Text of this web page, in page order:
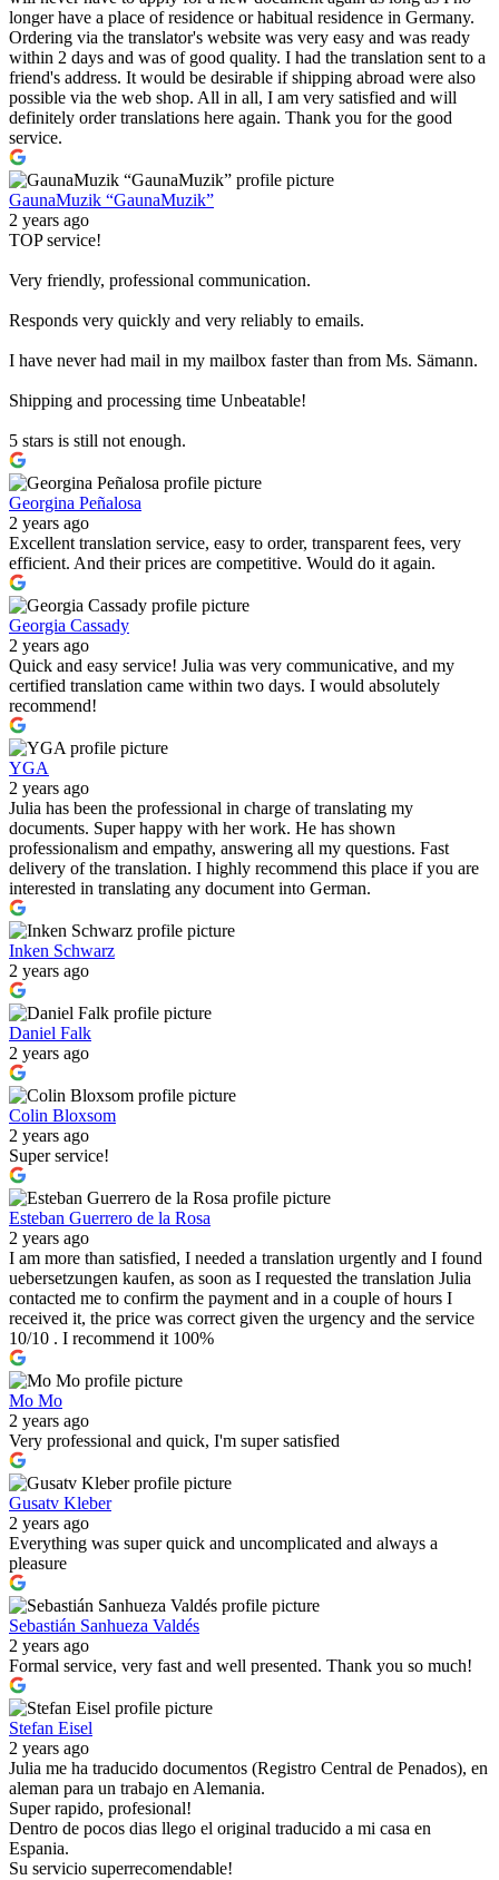
longer have a place of residence or habitual residence in Germany.
Ordering via the translator's website was very easy and was ready
within 2 days and was of good quality. I had the translation sent to a
friend's address. It would be desirable if shipping abroad were also
possible via the web shop. All in all, I am very satisfied and will
definitely order translations here again. Thank you for the good
service.
GaunaMuzik “GaunaMuzik”
2 years ago
TOP service!
Very friendly, professional communication.
Responds very quickly and very reliably to emails.
I have never had mail in my mailbox faster than from Ms. Sämann.
Shipping and processing time Unbeatable!
5 stars is still not enough.
Georgina Peñalosa
2 years ago
Excellent translation service, easy to order, transparent fees, very
efficient. And their prices are competitive. Would do it again.
Georgia Cassady
2 years ago
Quick and easy service! Julia was very communicative, and my
certified translation came within two days. I would absolutely
recommend!
YGA
2 years ago
Julia has been the professional in charge of translating my
documents. Super happy with her work. He has shown
professionalism and empathy, answering all my questions. Fast
delivery of the translation. I highly recommend this place if you are
interested in translating any document into German.
Inken Schwarz
2 years ago
Daniel Falk
2 years ago
Colin Bloxsom
2 years ago
Super service!
Esteban Guerrero de la Rosa
2 years ago
I am more than satisfied, I needed a translation urgently and I found
uebersetzungen kaufen, as soon as I requested the translation Julia
contacted me to confirm the payment and in a couple of hours I
received it, the price was correct given the urgency and the service
10/10 . I recommend it 100%
Mo Mo
2 years ago
Very professional and quick, I'm super satisfied
Gusatv Kleber
2 years ago
Everything was super quick and uncomplicated and always a
pleasure
Sebastián Sanhueza Valdés
2 years ago
Formal service, very fast and well presented. Thank you so much!
Stefan Eisel
2 years ago
Julia me ha traducido documentos (Registro Central de Penados), en
aleman para un trabajo en Alemania.
Super rapido, profesional!
Dentro de pocos dias llego el original traducido a mi casa en
Espania.
Su servicio superrecomendable!